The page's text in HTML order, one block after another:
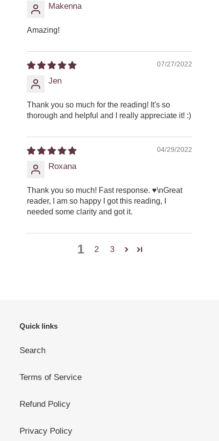
Makenna
Amazing!
07/27/2022
Jen
Thank you so much for the reading! It's so
thorough and helpful and I really appreciate it! :)
04/29/2022
Roxana
Thank you so much! Fast response. ♥️\nGreat
reader, I am so happy I got this reading, I
needed some clarity and got it.
1 2 3
Quick links
Search
Terms of Service
Refund Policy
Privacy Policy